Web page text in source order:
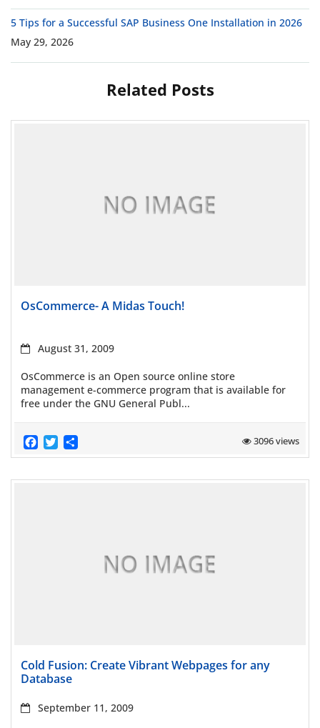
5 Tips for a Successful SAP Business One Installation in 2026
May 29, 2026
Related Posts
OsCommerce- A Midas Touch!
August 31, 2009
OsCommerce is an Open source online store
management e-commerce program that is available for
free under the GNU General Publ...
Facebook
Twitter 3096 views
Cold Fusion: Create Vibrant Webpages for any
Database
September 11, 2009